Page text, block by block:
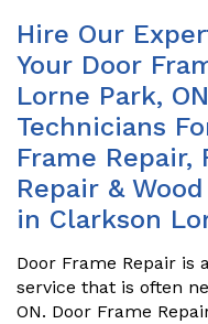
Hire Our
Your Door
Lorne Park,
Technicians
Frame Repair,
Repair &
in Clarkson
Door Frame Repair is
service that is often
ON. Door Frame